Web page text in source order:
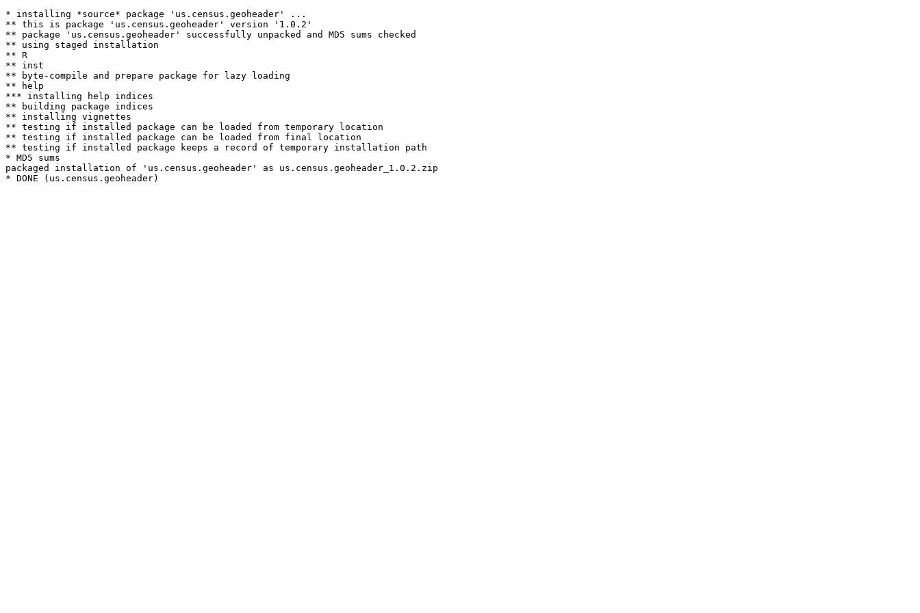
* installing *source* package 'us.census.geoheader' ...
** this is package 'us.census.geoheader' version '1.0.2'
** package 'us.census.geoheader' successfully unpacked and MD5 sums checked
** using staged installation
** R
** inst
** byte-compile and prepare package for lazy loading
** help
*** installing help indices
** building package indices
** installing vignettes
** testing if installed package can be loaded from temporary location
** testing if installed package can be loaded from final location
** testing if installed package keeps a record of temporary installation path
* MD5 sums
packaged installation of 'us.census.geoheader' as us.census.geoheader_1.0.2.zip